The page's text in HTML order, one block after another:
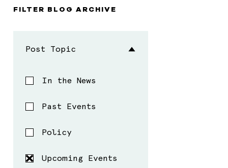
FILTER BLOG ARCHIVE
Post Topic
In the News
Past Events
Policy
Upcoming Events